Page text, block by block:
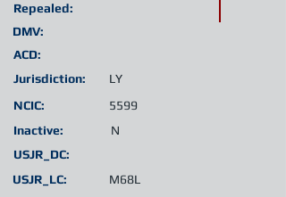
Jurisdiction:
Inactive:
LY
N
Repealed:
DMV:
ACD:
USJR_LC: M68L
NCIC: 5599
USJR_DC: